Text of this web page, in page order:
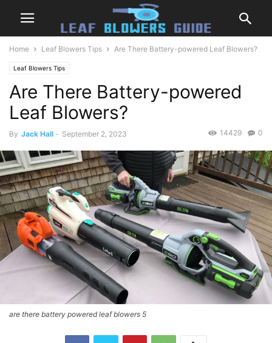
Home Leaf Blowers Tips Are There Battery-powered Leaf Blowers?
Leaf Blowers Tips
Are There Battery-powered
Leaf Blowers?
By Jack Hall - September 2, 2023 0
14429
are there battery powered leaf blowers 5